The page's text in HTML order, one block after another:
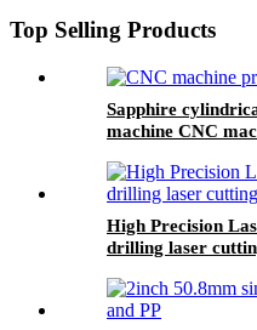
Top Selling Products
Sapphire
machine CNC
High Precision
drilling laser